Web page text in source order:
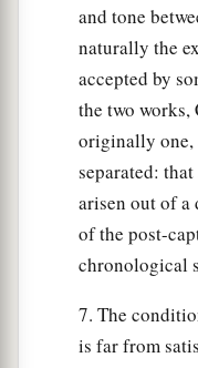
and tone
naturally the
accepted by
the two works,
originally one,
separated:
arisen out of a
of the post-
chronological
7. The
is far from